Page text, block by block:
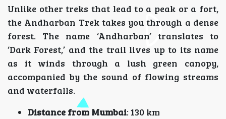
Unlike other treks that lead to a peak or a fort,
the Andharban Trek takes you through a dense
forest. The name ‘Andharban’ translates to
‘Dark Forest,’ and the trail lives up to its name
as it winds through a lush green canopy,
accompanied by the sound of flowing streams
and waterfalls.
Distance from Mumbai: 130 km